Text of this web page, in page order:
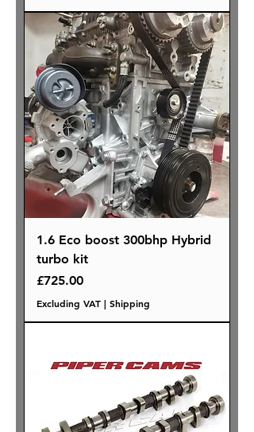
1.6 Eco boost 300bhp Hybrid
turbo kit
Price
£725.00
Excluding VAT | Shipping